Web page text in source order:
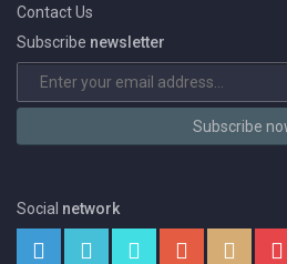
Contact Us
Subscribe newsletter
Subscribe
Social network